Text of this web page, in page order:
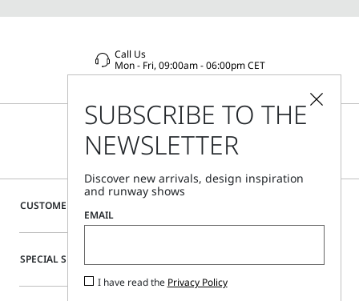
CUSTOMER CARE
SPECIAL SERVICES
Call Us
Mon - Fri, 09:00am - 06:00pm CET
SUBSCRIBE TO THE
NEWSLETTER
Discover new arrivals, design inspiration
and runway shows
EMAIL
I have read the Privacy Policy